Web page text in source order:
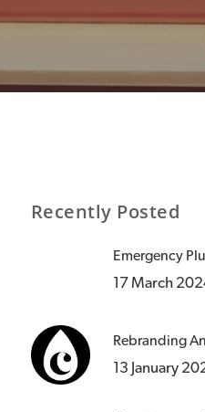
Recently Posted
Emergency
17 March
Rebranding
13 January